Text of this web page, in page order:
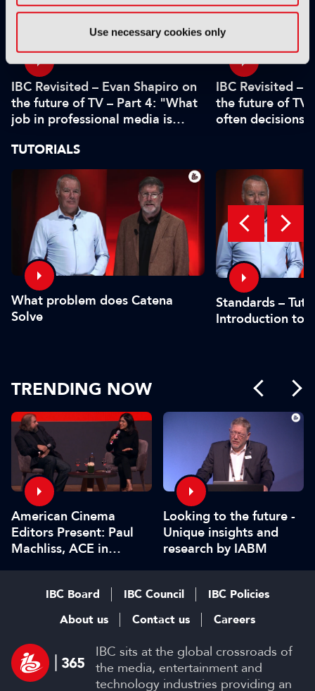
Use necessary cookies only
IBC Revisited – Evan Shapiro on
the future of TV – Part 4: "What
job in professional media is
IBC Revisited –
the future of TV
often decisions
TUTORIALS
What problem does Catena
Solve
Standards –
Introduction to
TRENDING NOW
American Cinema
Editors Present: Paul
Machliss, ACE in
Looking to the future -
Unique insights and
research by IABM
IBC sits at the global crossroads of
the media, entertainment and
technology industries providing an
IBC Board IBC Council
IBC Policies
About us
Contact us Careers